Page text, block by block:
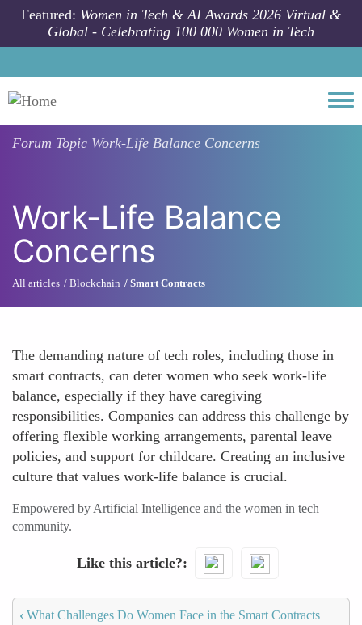
Skip to main content
Featured: Women in Tech & AI Awards 2026 Virtual &
Global - Celebrating 100 000 Women in Tech
Forum Topic Work-Life Balance Concerns
Work-Life Balance
Concerns
All articles Blockchain Smart Contracts
The demanding nature of tech roles, including those in
smart contracts, can deter women who seek work-life
balance, especially if they have caregiving
responsibilities. Companies can address this challenge by
offering flexible working arrangements, parental leave
policies, and support for childcare. Creating an inclusive
culture that values work-life balance is crucial.
Empowered by Artificial Intelligence and the women in tech
community.
Like this article?
‹ What Challenges Do Women Face in the Smart Contracts